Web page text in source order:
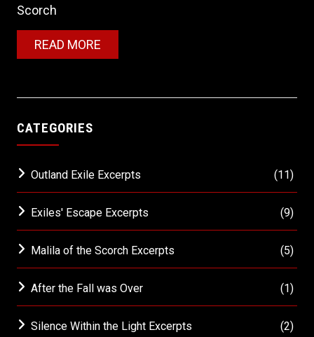
Scorch
READ MORE
CATEGORIES
Outland Exile Excerpts (11)
Exiles' Escape Excerpts (9)
Malila of the Scorch Excerpts (5)
After the Fall was Over (1)
Silence Within the Light Excerpts (2)